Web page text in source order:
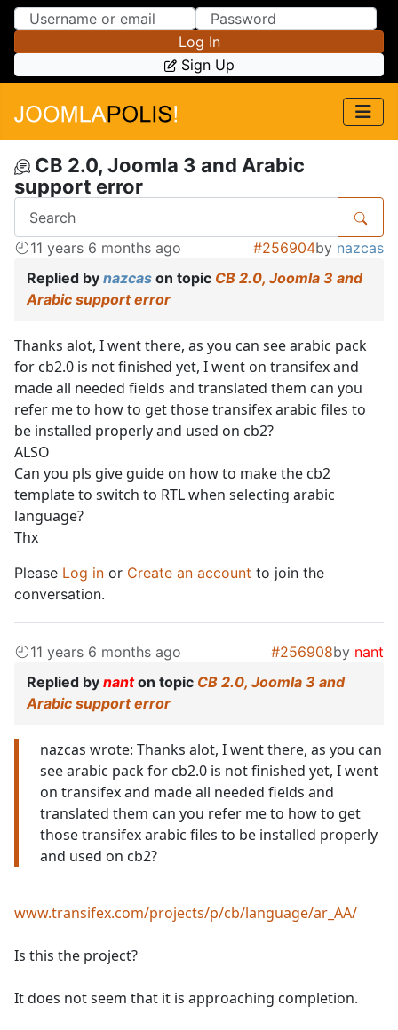
Skip to Content
Skip to Menu
Log In
Sign Up
CB 2.0, Joomla 3 and Arabic
support error
11 years 6 months ago #256904by nazcas
Replied by nazcas on topic CB 2.0, Joomla 3 and
Arabic support error
Thanks alot, I went there, as you can see arabic pack
for cb2.0 is not finished yet, I went on transifex and
made all needed fields and translated them can you
refer me to how to get those transifex arabic files to
be installed properly and used on cb2?
ALSO
Can you pls give guide on how to make the cb2
template to switch to RTL when selecting arabic
language?
Thx
Please Log in or Create an account to join the
conversation.
11 years 6 months ago #256908by nant
Replied by nanton topic CB 2.0, Joomla 3 and
Arabic support error
nazcas wrote: Thanks alot, I went there, as you can
see arabic pack for cb2.0 is not finished yet, I went
on transifex and made all needed fields and
translated them can you refer me to how to get
those transifex arabic files to be installed properly
and used on cb2?
www.transifex.com/projects/p/cb/language/ar_AA/
Is this the project?
It does not seem that it is approaching completion.